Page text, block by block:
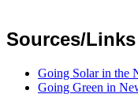
Sources/Links
Going Solar in the
Going Green in